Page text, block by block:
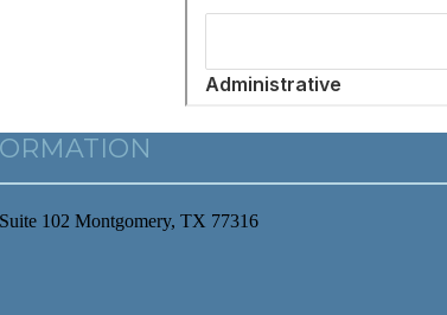
102 Montgomery, TX 77316